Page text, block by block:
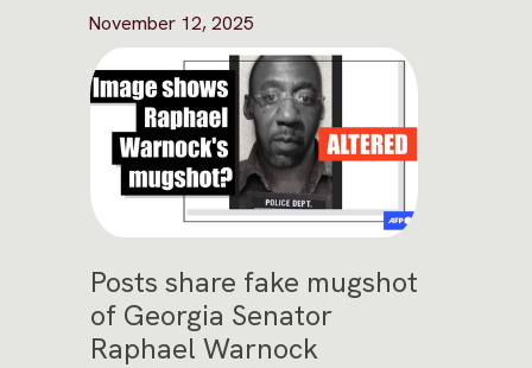
November 12, 2025
Posts share fake mugshot
of Georgia Senator
Raphael Warnock